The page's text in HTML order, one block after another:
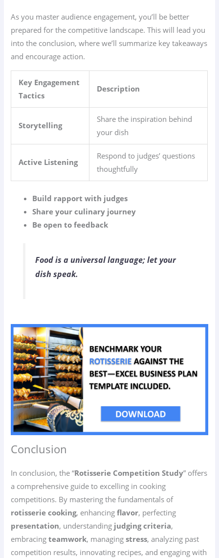
As you master audience engagement, you’ll be better
prepared for the competitive landscape. This will lead you
into the conclusion, where we’ll summarize key takeaways
and encourage action.
Key Engagement
Tactics
Description
Storytelling
Share the inspiration behind
your dish
Active Listening
Respond to judges’ questions
thoughtfully
Build rapport with judges
Share your culinary journey
Be open to feedback
Food is a universal language; let your
dish speak.
Conclusion
In conclusion, the “Rotisserie Competition Study” offers
a comprehensive guide to excelling in cooking
competitions. By mastering the fundamentals of
rotisserie cooking, enhancingflavor, perfecting
presentation, understanding judging criteria,
embracingteamwork, managingstress, analyzing past
competition results, innovating recipes, and engaging with